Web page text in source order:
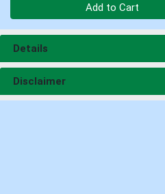
Add to Cart
Details
Disclaimer